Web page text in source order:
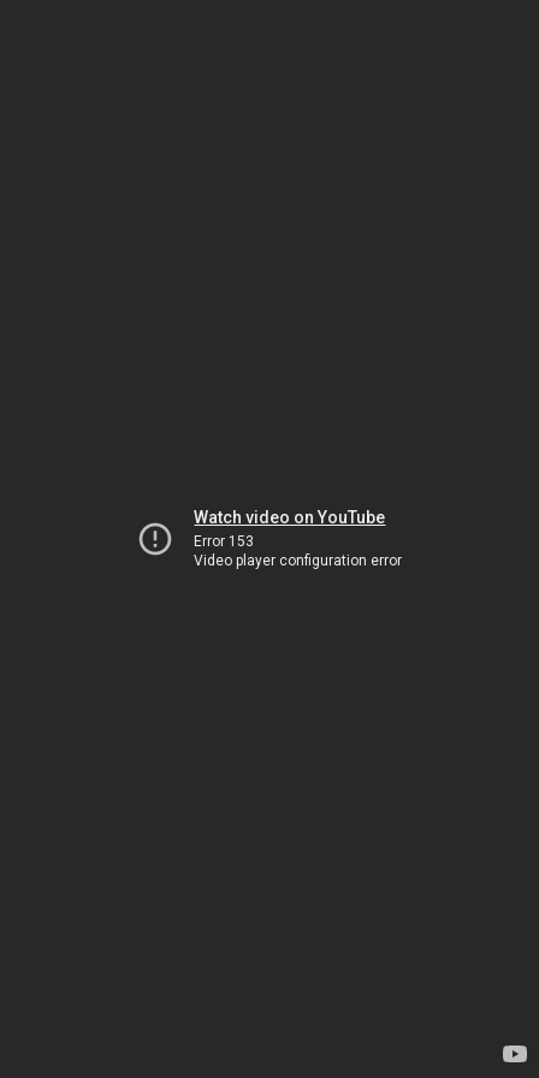
Watch video on YouTube
Error 153
Video player configuration error